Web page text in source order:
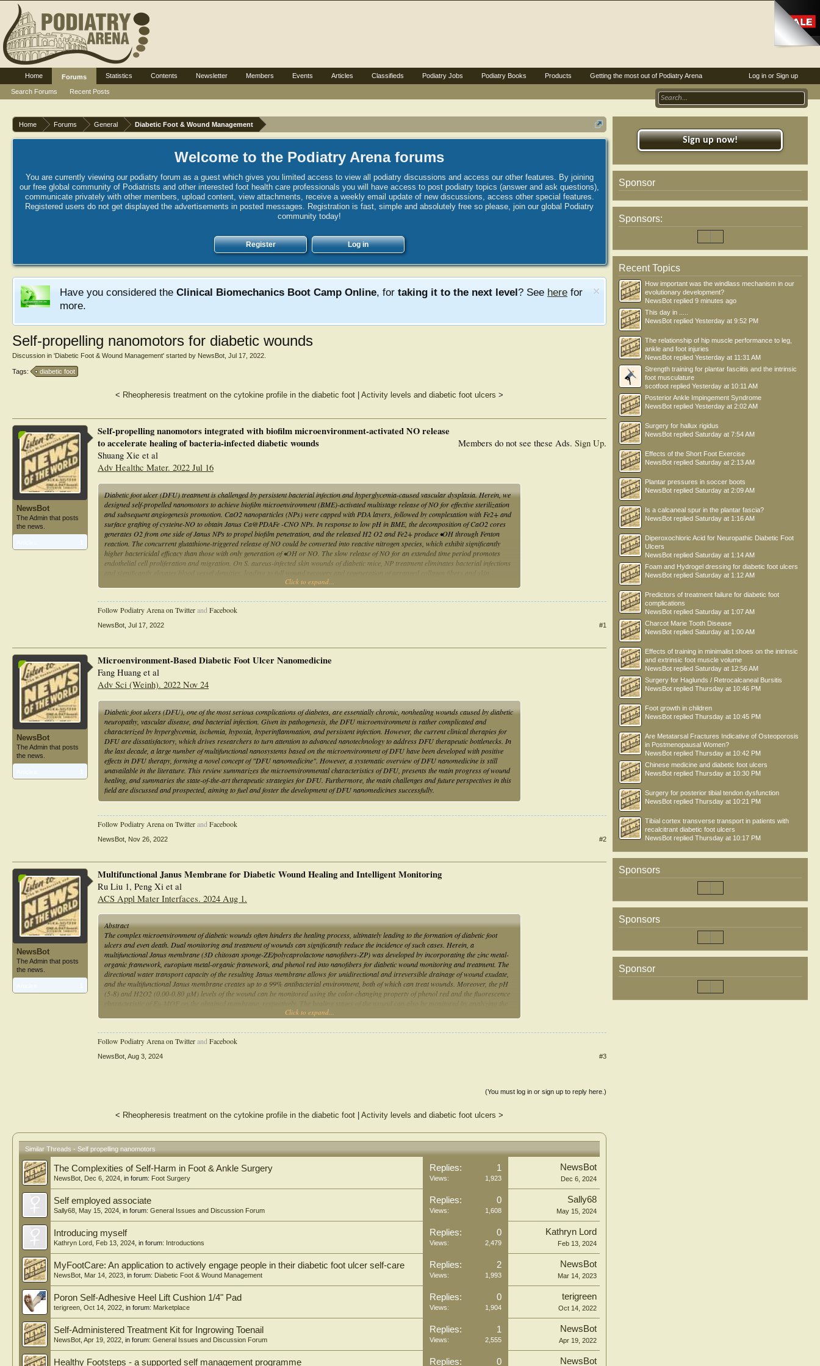
Home Forums General Diabetic Foot & Wound Management
Welcome to the Podiatry Arena forums
You are currently viewing our podiatry forum as a guest which gives you limited access to view all podiatry discussions and access our other features. By joining
our free global community of Podiatrists and other interested foot health care professionals you will have access to post podiatry topics (answer and ask questions),
communicate privately with other members, upload content, view attachments, receive a weekly email update of new discussions, access other special features.
Registered users do not get displayed the advertisements in posted messages. Registration is fast, simple and absolutely free so please, join our global Podiatry
community today!
Register Log in
Have you considered the Clinical Biomechanics Boot Camp Online, for taking it to the next level? See here for
more.
Self-propelling nanomotors for diabetic wounds
Discussion in 'Diabetic Foot & Wound Management' started by NewsBot Jul 17, 2022
Tags: diabetic foot
< Rheopheresis treatment on the cytokine profile in the diabetic foot Activity levels and diabetic foot ulcers >
NewsBot
The Admin that posts
the news.
Members do not see these Ads. Sign Up.
Self-propelling nanomotors integrated with biofilm microenvironment-activated NO release
to accelerate healing of bacteria-infected diabetic wounds
Shuang Xie et al
Adv Healthc Mater. 2022 Jul 16
Diabetic foot ulcer (DFU) treatment is challenged by persistent bacterial infection and hyperglycemia-caused vascular dysplasia. Herein, we
designed self-propelled nanomotors to achieve biofilm microenvironment (BME)-activated multistage release of NO for effective sterilization
and subsequent angiogenesis promotion. CaO2 nanoparticles (NPs) were capped with PDA layers, followed by complexation with Fe2+ and
surface grafting of cysteine-NO to obtain Janus Ca@PDAFe -CNO NPs. In response to low pH in BME, the decomposition of CaO2 cores
generates O2 from one side of Janus NPs to propel biofilm penetration, and the released H2 O2 and Fe2+ produce •OH through Fenton
reaction. The concurrent glutathione-triggered release of NO could be converted into reactive nitrogen species, which exhibit significantly
higher bactericidal efficacy than those with only generation of •OH or NO. The slow release of NO for an extended time period promotes
endothelial cell proliferation and migration. On S. aureus-infected skin wounds of diabetic mice, NP treatment eliminates bacterial infections
accessories. Thus, the self-propelling and multistage release of NO provide a feasible strategy to combat biofilm infection without using any
Click to expand...
Follow Podiatry Arena on TwitterandFacebook
NewsBot Jul 17, 2022 #1
NewsBot
The Admin that posts
the news.
Microenvironment-Based Diabetic Foot Ulcer Nanomedicine
Fang Huang et al
Adv Sci (Weinh). 2022 Nov 24
Diabetic foot ulcers (DFU), one of the most serious complications of diabetes, are essentially chronic, nonhealing wounds caused by diabetic
neuropathy, vascular disease, and bacterial infection. Given its pathogenesis, the DFU microenvironment is rather complicated and
characterized by hyperglycemia, ischemia, hypoxia, hyperinflammation, and persistent infection. However, the current clinical therapies for
DFU are dissatisfactory, which drives researchers to turn attention to advanced nanotechnology to address DFU therapeutic bottlenecks. In
the last decade, a large number of multifunctional nanosystems based on the microenvironment of DFU have been developed with positive
effects in DFU therapy, forming a novel concept of "DFU nanomedicine". However, a systematic overview of DFU nanomedicine is still
unavailable in the literature. This review summarizes the microenvironmental characteristics of DFU, presents the main progress of wound
healing, and summaries the state-of-the-art therapeutic strategies for DFU. Furthermore, the main challenges and future perspectives in this
field are discussed and prospected, aiming to fuel and foster the development of DFU nanomedicines successfully.
Follow Podiatry Arena on Twitterand Facebook
NewsBot Nov 26, 2022 #2
NewsBot
The Admin that posts
the news.
Multifunctional Janus Membrane for Diabetic Wound Healing and Intelligent Monitoring
Ru Liu 1, Peng Xi et al
ACS Appl Mater Interfaces. 2024 Aug 1.
Abstract
The complex microenvironment of diabetic wounds often hinders the healing process, ultimately leading to the formation of diabetic foot
ulcers and even death. Dual monitoring and treatment of wounds can significantly reduce the incidence of such cases. Herein, a
multifunctional Janus membrane (3D chitosan sponge-ZE/polycaprolactone nanofibers-ZP) was developed by incorporating the zinc metal-
organic framework, europium metal-organic framework, and phenol red into nanofibers for diabetic wound monitoring and treatment. The
directional water transport capacity of the resulting Janus membrane allows for unidirectional and irreversible drainage of wound exudate,
and the multifunctional Janus membrane creates up to a 99% antibacterial environment, both of which can treat wounds. Moreover, the pH
(5-8) and H2O2 (0.00-0.80 μM) levels of the wound can be monitored using the color-changing property of phenol red and the fluorescence
characteristic of Eu-MOF on the obtained membrane, respectively. The healing stages of the wound can also be monitored by analyzing the
RGB values of the targeted membrane images. This design can more accurately reflect the wound state and treat the wound to reduce
basis for early intervention in diabetic patients.
Click to expand...
Follow Podiatry Arena on Twitterand Facebook
NewsBot Aug 3, 2024 #3
(You must log in or sign up to reply here.)
< Rheopheresis treatment on the cytokine profile in the diabetic foot Activity levels and diabetic foot ulcers >
Similar Threads - Self propelling nanomotors
The Complexities of Self-Harm in Foot & Ankle Surgery
NewsBot Dec 6, 2024 , in forum: Foot Surgery
Replies: 1
Views: 1,923
NewsBot
Dec 6, 2024
Self employed associate
Sally68 May 15, 2024 , in forum: General Issues and Discussion Forum
Replies: 0
Views: 1,608
Sally68
May 15, 2024
Introducing myself
Kathryn Lord Feb 13, 2024 , in forum: Introductions
Replies: 0
Views: 2,479
Kathryn Lord
Feb 13, 2024
MyFootCare: An application to actively engage people in their diabetic foot ulcer self-care
NewsBot Mar 14, 2023 , in forum: Diabetic Foot & Wound Management
Replies: 2
Views: 1,993
NewsBot
Mar 14, 2023
Poron Self-Adhesive Heel Lift Cushion 1/4" Pad
terigreen Oct 14, 2022 , in forum: Marketplace
Replies: 0
Views: 1,904
terigreen
Oct 14, 2022
Self-Administered Treatment Kit for Ingrowing Toenail
NewsBot Apr 19, 2022 , in forum: General Issues and Discussion Forum
Replies: 1
Views: 2,555
NewsBot
Apr 19, 2022
Healthy Footsteps - a supported self management programme Replies: 0 NewsBot
Sign up now!
Sponsor
Sponsors:
Recent Topics
How important was the windlass mechanism in our
evolutionary development?
NewsBot replied 9 minutes ago
This day in .....
NewsBot replied Yesterday at 9:52 PM
The relationship of hip muscle performance to leg,
ankle and foot injuries
NewsBot replied Yesterday at 11:31 AM
Strength training for plantar fasciitis and the intrinsic
foot musculature
scotfoot replied Yesterday at 10:11 AM
Posterior Ankle Impingement Syndrome
NewsBot replied Yesterday at 2:02 AM
Surgery for hallux rigidus
NewsBot replied Saturday at 7:54 AM
Effects of the Short Foot Exercise
NewsBot replied Saturday at 2:13 AM
Plantar pressures in soccer boots
NewsBot replied Saturday at 2:09 AM
Is a calcaneal spur in the plantar fascia?
NewsBot replied Saturday at 1:16 AM
Diperoxochloric Acid for Neuropathic Diabetic Foot
Ulcers
NewsBot replied Saturday at 1:14 AM
Foam and Hydrogel dressing for diabetic foot ulcers
NewsBot replied Saturday at 1:12 AM
Predictors of treatment failure for diabetic foot
complications
NewsBot replied Saturday at 1:07 AM
Charcot Marie Tooth Disease
NewsBot replied Saturday at 1:00 AM
Effects of training in minimalist shoes on the intrinsic
and extrinsic foot muscle volume
NewsBot replied Saturday at 12:56 AM
Surgery for Haglunds / Retrocalcaneal Bursitis
NewsBot replied Thursday at 10:46 PM
Foot growth in children
NewsBot replied Thursday at 10:45 PM
Are Metatarsal Fractures Indicative of Osteoporosis
in Postmenopausal Women?
NewsBot replied Thursday at 10:42 PM
Chinese medicine and diabetic foot ulcers
NewsBot replied Thursday at 10:30 PM
Surgery for posterior tibial tendon dysfunction
NewsBot replied Thursday at 10:21 PM
Tibial cortex transverse transport in patients with
recalcitrant diabetic foot ulcers
NewsBot replied Thursday at 10:17 PM
Sponsors
Sponsors
Sponsor
Log in or Sign up
Home
Forums
Search Forums
Recent Posts
Statistics Contents Newsletter Members Events Articles Classifieds Podiatry Jobs Podiatry Books Products Getting the most out of Podiatry Arena